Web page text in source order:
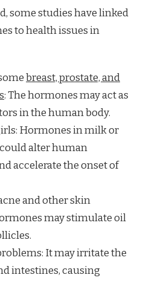
some studies have linked
to health issues in
breast, prostate, and
: The hormones may act as
in the human body.
Hormones in milk or
alter human
accelerate the onset of
and other skin
may stimulate oil
It may irritate the
intestines, causing